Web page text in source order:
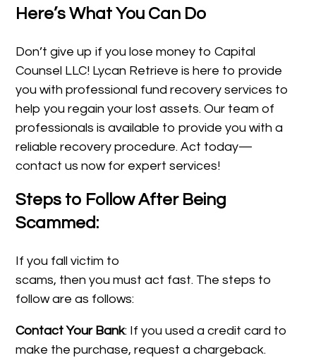
Here’s What You Can Do
Don’t give up if you lose money to Capital
Counsel LLC! Lycan Retrieve is here to provide
you with professional fund recovery services to
help you regain your lost assets. Our team of
professionals is available to provide you with a
reliable recovery procedure. Act today—
contact us now for expert services!
Steps to Follow After Being
Scammed:
If you fall victim to
scams, then you must act fast. The steps to
follow are as follows:
Contact Your Bank: If you used a credit card to
make the purchase, request a chargeback.